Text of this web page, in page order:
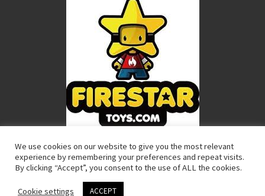
Copyright Custom LEGO Minifigures. All rights reserved. LEGO® is a
sponsor, authorize or endorse these products.
We use cookies on our website to give you the most relevant
experience by remembering your preferences and repeat visits.
By clicking “Accept”, you consent to the use of ALL the cookies.
Cookie settings ACCEPT